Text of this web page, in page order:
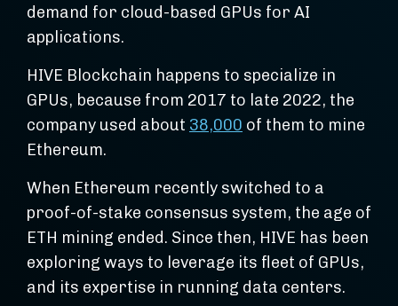
demand for cloud-based GPUs for AI
applications.
HIVE Blockchain happens to specialize in
GPUs, because from 2017 to late 2022, the
company used about 38,000 of them to mine
Ethereum.
When Ethereum recently switched to a
proof-of-stake consensus system, the age of
ETH mining ended. Since then, HIVE has been
exploring ways to leverage its fleet of GPUs,
and its expertise in running data centers.